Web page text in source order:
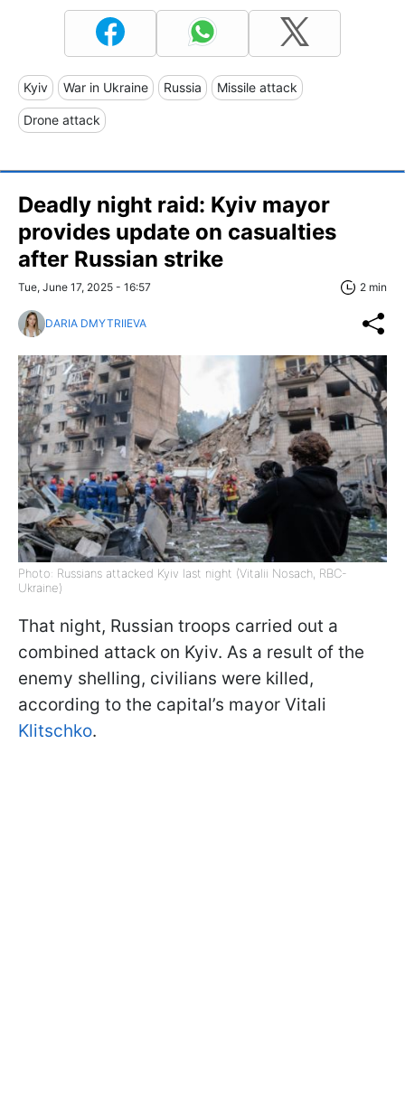
Kyiv War in Ukraine Russia Missile attack
Drone attack
Deadly night raid: Kyiv mayor
provides update on casualties
after Russian strike
Tue, June 17, 2025 - 16:57 2 min
DARIA DMYTRIIEVA
Photo: Russians attacked Kyiv last night (Vitalii Nosach, RBC-
Ukraine)
That night, Russian troops carried out a
combined attack on Kyiv. As a result of the
enemy shelling, civilians were killed,
according to the capital’s mayor Vitali
Klitschko.